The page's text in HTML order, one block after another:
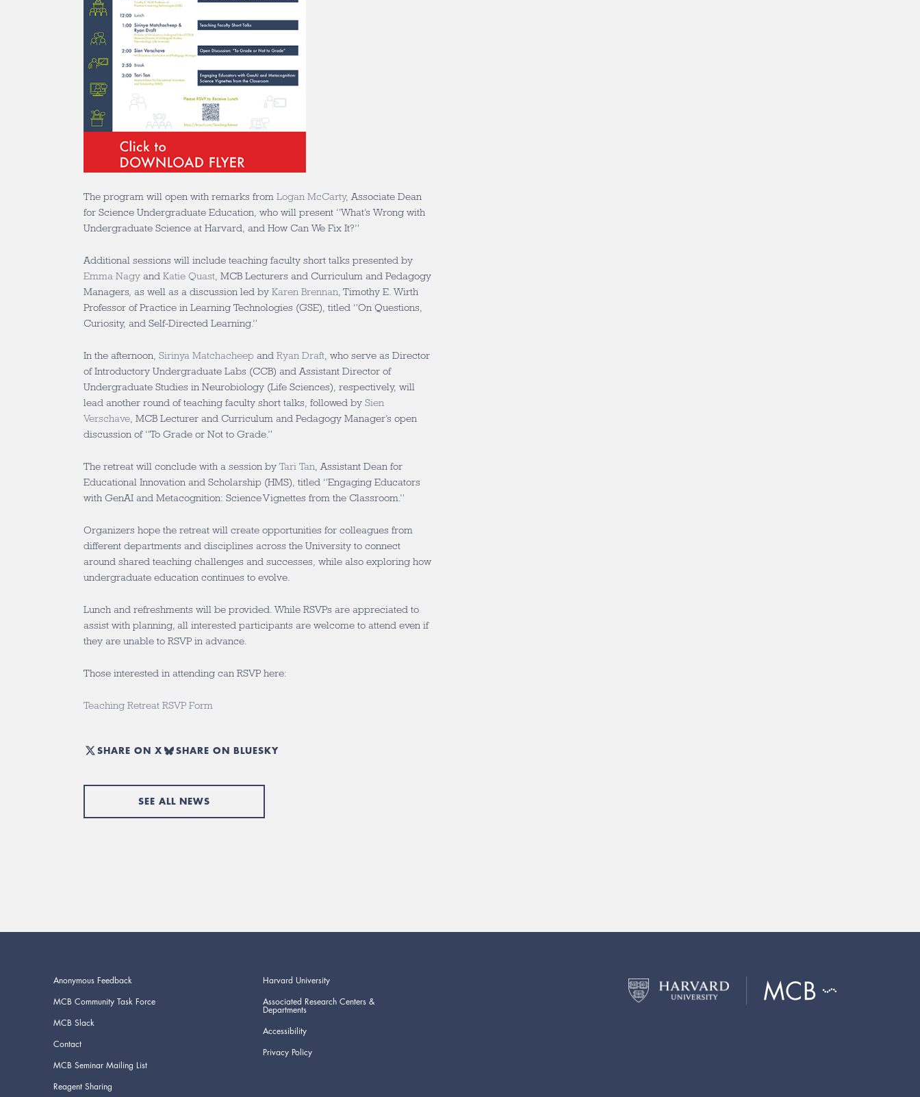
The program will open with remarks from Logan McCarty, Associate Dean
for Science Undergraduate Education, who will present “What’s Wrong with
Undergraduate Science at Harvard, and How Can We Fix It?”
Additional sessions will include teaching faculty short talks presented by
Emma Nagy and Katie Quast , MCB Lecturers and Curriculum and Pedagogy
Managers, as well as a discussion led by Karen Brennan , Timothy E. Wirth
Professor of Practice in Learning Technologies (GSE), titled “On Questions,
Curiosity, and Self-Directed Learning.”
In the afternoon, Sirinya Matchacheep and Ryan Draft , who serve as Director
of Introductory Undergraduate Labs (CCB) and Assistant Director of
Undergraduate Studies in Neurobiology (Life Sciences), respectively, will
lead another round of teaching faculty short talks, followed by Sien
Verschave , MCB Lecturer and Curriculum and Pedagogy Manager’s open
discussion of “To Grade or Not to Grade.”
The retreat will conclude with a session by Tari Tan , Assistant Dean for
Educational Innovation and Scholarship (HMS), titled “Engaging Educators
with GenAI and Metacognition: Science Vignettes from the Classroom.”
Organizers hope the retreat will create opportunities for colleagues from
different departments and disciplines across the University to connect
around shared teaching challenges and successes, while also exploring how
undergraduate education continues to evolve.
Lunch and refreshments will be provided. While RSVPs are appreciated to
assist with planning, all interested participants are welcome to attend even if
they are unable to RSVP in advance.
Those interested in attending can RSVP here:
Teaching Retreat RSVP Form
SHARE ON X SHARE ON BLUESKY
SEE ALL NEWS
Anonymous Feedback
MCB Community Task Force
MCB Slack
Contact
MCB Seminar Mailing List
Reagent Sharing
Harvard University
Associated Research Centers &
Departments
Accessibility
Privacy Policy